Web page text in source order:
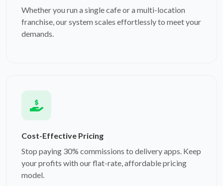
Whether you run a single cafe or a multi-location
franchise, our system scales effortlessly to meet your
demands.
Cost-Effective Pricing
Stop paying 30% commissions to delivery apps. Keep
your profits with our flat-rate, affordable pricing
model.